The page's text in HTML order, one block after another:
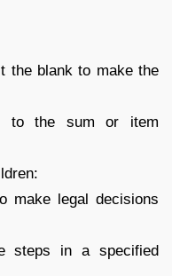
the blank to make the
to the sum or item
make legal decisions
steps in a specified